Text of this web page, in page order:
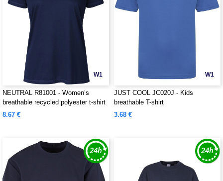
W1
NEUTRAL R81001 - Women’s
breathable recycled polyester t-shirt
8.67 €
W1
JUST COOL JC020J - Kids
breathable T-shirt
3.68 €